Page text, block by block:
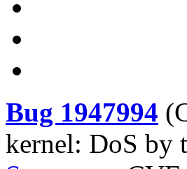
Bug 1947994 (
kernel: DoS by